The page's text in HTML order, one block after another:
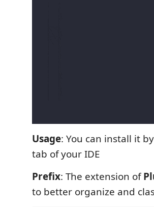
Usage: You can install it
tab of your IDE
Prefix: The extension of
to better organize and